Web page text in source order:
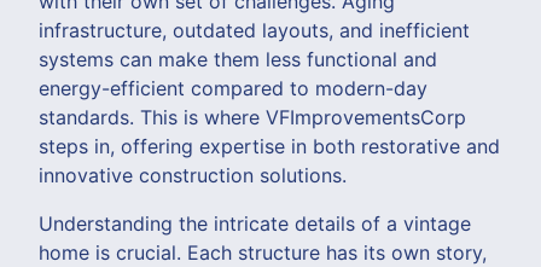
infrastructure, outdated layouts, and inefficient
systems can make them less functional and
energy-efficient compared to modern-day
standards. This is where VFImprovementsCorp
steps in, offering expertise in both restorative and
innovative construction solutions.
Understanding the intricate details of a vintage
home is crucial. Each structure has its own story,